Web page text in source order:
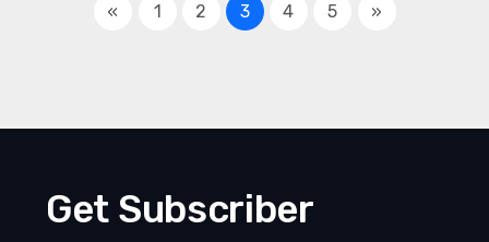
« 1 2 3 4 5 »
Get Subscriber